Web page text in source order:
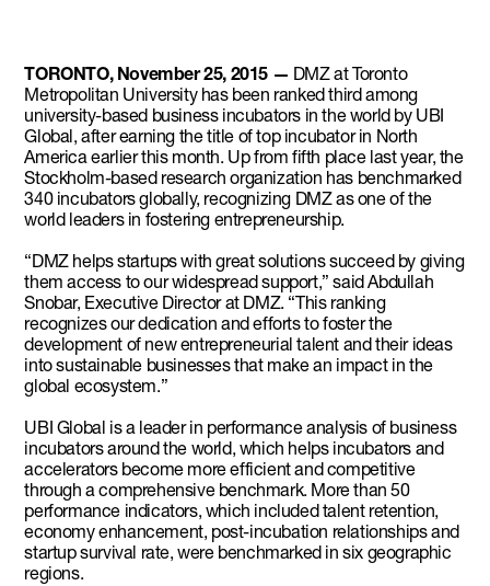
TORONTO, November 25, 2015 — DMZ at Toronto
Metropolitan University has been ranked third among
university-based business incubators in the world by UBI
Global, after earning the title of top incubator in North
America earlier this month. Up from fifth place last year, the
Stockholm-based research organization has benchmarked
340 incubators globally, recognizing DMZ as one of the
world leaders in fostering entrepreneurship.
“DMZ helps startups with great solutions succeed by giving
them access to our widespread support,” said Abdullah
Snobar, Executive Director at DMZ. “This ranking
recognizes our dedication and efforts to foster the
development of new entrepreneurial talent and their ideas
into sustainable businesses that make an impact in the
global ecosystem.”
UBI Global is a leader in performance analysis of business
incubators around the world, which helps incubators and
accelerators become more efficient and competitive
through a comprehensive benchmark. More than 50
performance indicators, which included talent retention,
economy enhancement, post-incubation relationships and
startup survival rate, were benchmarked in six geographic
regions.